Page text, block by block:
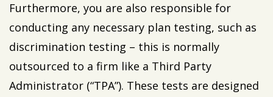
Furthermore, you are also responsible for
conducting any necessary plan testing, such as
discrimination testing – this is normally
outsourced to a firm like a Third Party
Administrator (“TPA”). These tests are designed